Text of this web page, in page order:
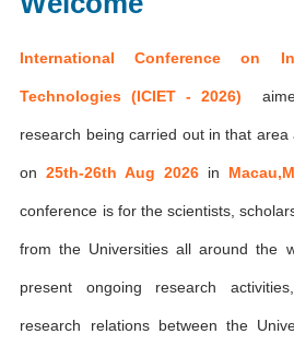
International Conference on
Technologies (ICIET - 2026)
research being carried out in that
on25th-26th Aug 2026 in
conference is for the scientists,
from the Universities all around the
present ongoing research
research relations between the